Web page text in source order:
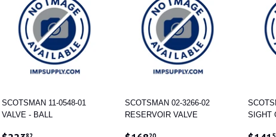
SCOTSMAN 11-0548-01
VALVE - BALL
SCOTSMAN 02-3266-02
RESERVOIR VALVE
SIGHT